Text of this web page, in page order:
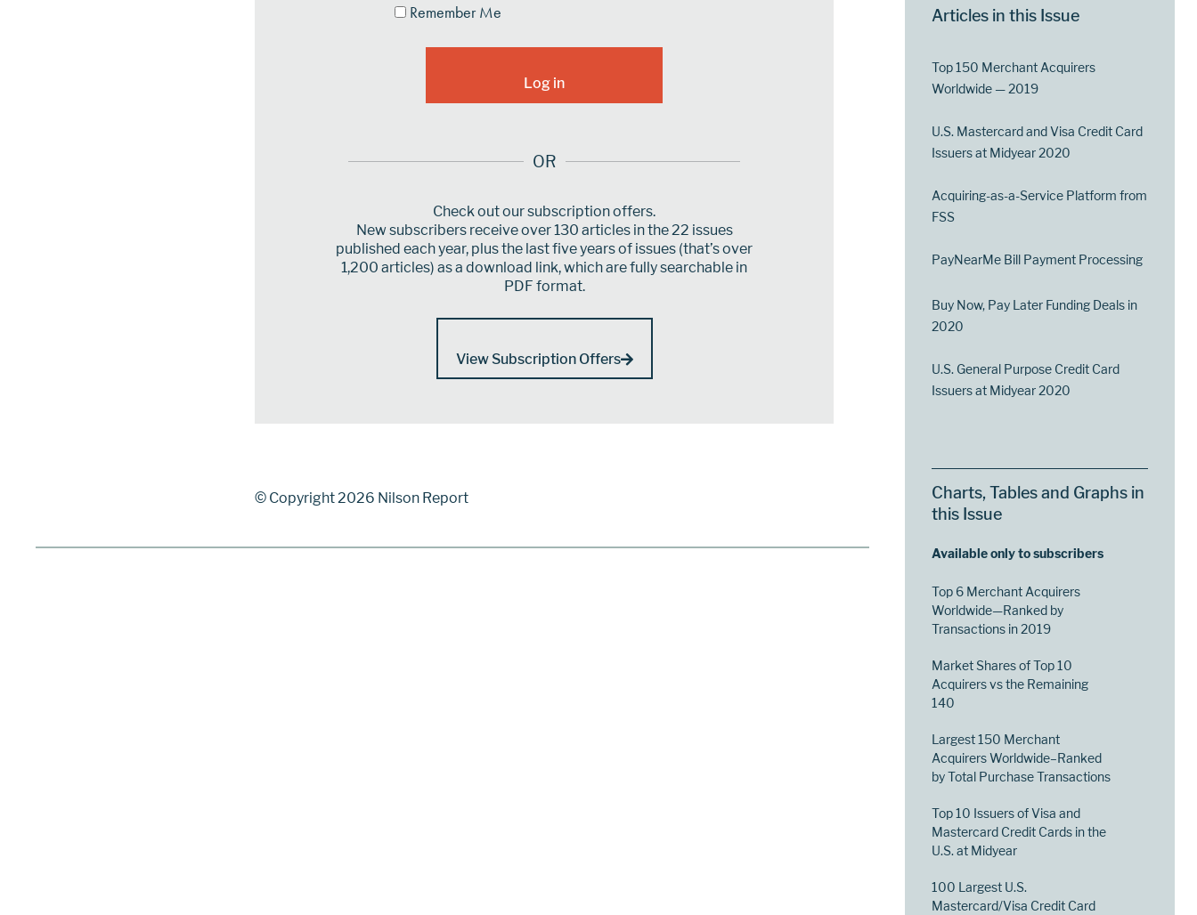
Remember Me
OR
Check out our subscription offers.
New subscribers receive over 130 articles in the 22 issues
published each year, plus the last five years of issues (that’s over
1,200 articles) as a download link, which are fully searchable in
PDF format.
View Subscription Offers
© Copyright 2026 Nilson Report
Articles in this Issue
Top 150 Merchant Acquirers
Worldwide — 2019
U.S. Mastercard and Visa Credit Card
Issuers at Midyear 2020
Acquiring-as-a-Service Platform from
FSS
PayNearMe Bill Payment Processing
Buy Now, Pay Later Funding Deals in
2020
U.S. General Purpose Credit Card
Issuers at Midyear 2020
Charts, Tables and Graphs in
this Issue
Available only to subscribers
Top 6 Merchant Acquirers
Worldwide—Ranked by
Transactions in 2019
Market Shares of Top 10
Acquirers vs the Remaining
140
Largest 150 Merchant
Acquirers Worldwide–Ranked
by Total Purchase Transactions
Top 10 Issuers of Visa and
Mastercard Credit Cards in the
U.S. at Midyear
100 Largest U.S.
Mastercard/Visa Credit Card